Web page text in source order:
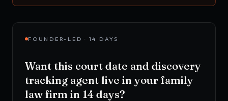
FOUNDER-LED · 14 DAYS
Want this court date and discovery
tracking agent live in your family
law firm in 14 days?